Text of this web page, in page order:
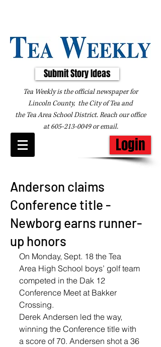
Submit Story Ideas
Tea Weekly is the official newspaper for
Lincoln County, the City of Tea and
the Tea Area School District. Reach our office
at605-213-0049oremail.
Login
Anderson claims
Conference title -
Newborg earns runner-
up honors
On Monday, Sept. 18 the Tea
Area High School boys’ golf team
competed in the Dak 12
Conference Meet at Bakker
Crossing.
Derek Andersen led the way,
winning the Conference title with
a score of 70. Andersen shot a 36